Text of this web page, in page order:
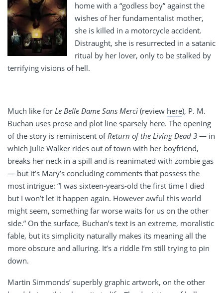
home with a “godless boy” against the
wishes of her fundamentalist mother,
she is killed in a motorcycle accident.
Distraught, she is resurrected in a satanic
ritual by her lover, only to be stalked by
terrifying visions of hell.
Much like for Le Belle Dame Sans Merci (review here), P. M.
Buchan uses prose and plot line sparsely here. The opening
of the story is reminiscent ofReturn of the Living Dead 3 — in
which Julie Walker rides out of town with her boyfriend,
breaks her neck in a spill and is reanimated with zombie gas
— but it’s Mary’s concluding comments that possess the
most intrigue: “I was sixteen-years-old the first time I died
but I won’t let it happen again. However awful this world
might seem, something far worse waits for us on the other
side.” On the surface, Buchan’s text is an extreme, moralistic
fable, but its simplicity naturally makes its meaning all the
more obscure and alluring. It’s a riddle I’m still trying to pin
down.
Martin Simmonds’ superbly graphic artwork, on the other